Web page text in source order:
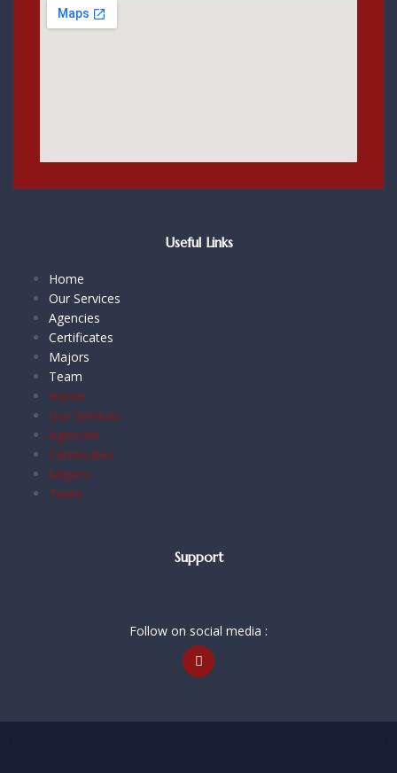
Useful Links
Home
Our Services
Agencies
Certificates
Majors
Team
Home
Our Services
Agencies
Certificates
Majors
Team
Support
Follow on social media :